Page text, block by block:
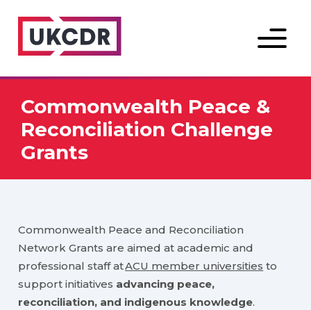
Menu
Commonwealth Peace &
Reconciliation Challenge
Grants
Commonwealth Peace and Reconciliation
Network Grants are aimed at academic and
professional staff atACU member universities to
support initiatives advancing peace,
reconciliation, and indigenous knowledge.